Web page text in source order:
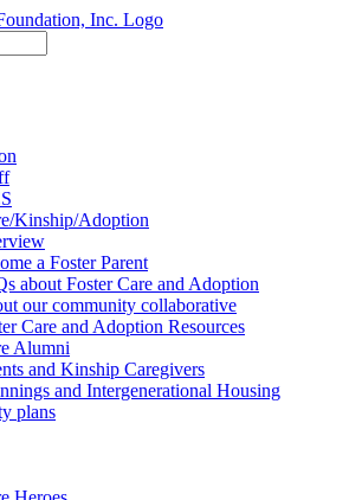
Kinship/Adoption
a Foster Parent
about Foster Care and Adoption
our community collaborative
Care and Adoption Resources
Alumni
and Kinship Caregivers
and Intergenerational Housing
plans